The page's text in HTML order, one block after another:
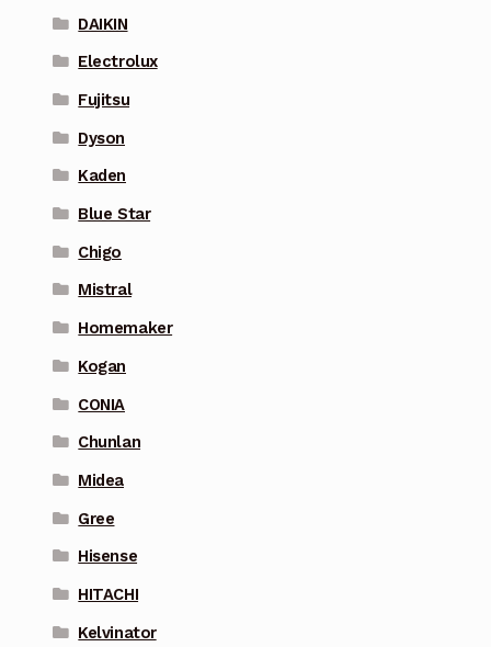
DAIKIN
Electrolux
Fujitsu
Dyson
Kaden
Blue Star
Chigo
Mistral
Homemaker
Kogan
CONIA
Chunlan
Midea
Gree
Hisense
HITACHI
Kelvinator